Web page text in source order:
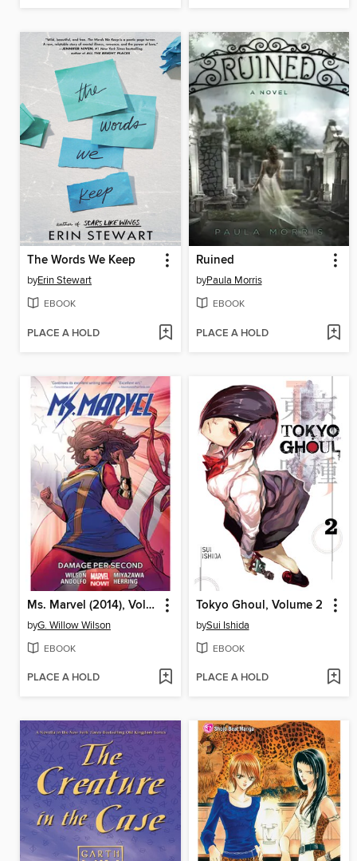
The Words We Keep
byErin Stewart
EBOOK
PLACE A HOLD
Ruined
byPaula Morris
EBOOK
PLACE A HOLD
Ms. Marvel (2014), Volume 7
byG. Willow Wilson
EBOOK
PLACE A HOLD
Tokyo Ghoul, Volume 2
bySui Ishida
EBOOK
PLACE A HOLD